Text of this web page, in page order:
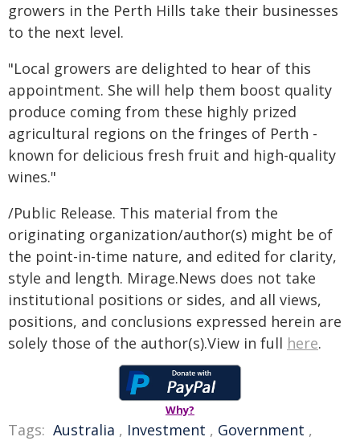
growers in the Perth Hills take their businesses
to the next level.
"Local growers are delighted to hear of this
appointment. She will help them boost quality
produce coming from these highly prized
agricultural regions on the fringes of Perth -
known for delicious fresh fruit and high-quality
wines."
/Public Release. This material from the
originating organization/author(s) might be of
the point-in-time nature, and edited for clarity,
style and length. Mirage.News does not take
institutional positions or sides, and all views,
positions, and conclusions expressed herein are
solely those of the author(s).View in full here.
Why?
Tags: Australia , Investment , Government ,